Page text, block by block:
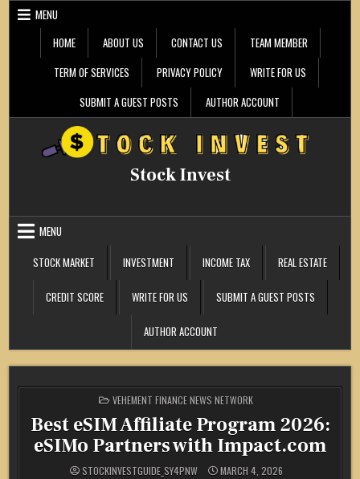
Skip
MENU
HOME
ABOUT US CONTACT US
TEAM MEMBER
TERM OF SERVICES
PRIVACY POLICY
WRITE FOR US
SUBMIT A GUEST POSTS
AUTHOR ACCOUNT
Stock Invest
MENU
STOCK MARKET
INVESTMENT INCOME TAX REAL ESTATE
CREDIT SCORE WRITE FOR US SUBMIT A GUEST POSTS
AUTHOR ACCOUNT
POSTED
IN
VEHEMENT FINANCE NEWS NETWORK
Best eSIM Affiliate Program 2026:
eSIMo Partners with Impact.com
STOCKINVESTGUIDE_SY4PNW MARCH 4, 2026